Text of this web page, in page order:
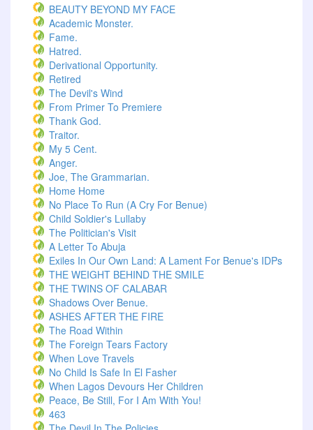
BEAUTY BEYOND MY FACE
Academic Monster.
Fame.
Hatred.
Derivational Opportunity.
Retired
The Devil's Wind
From Primer To Premiere
Thank God.
Traitor.
My 5 Cent.
Anger.
Joe, The Grammarian.
Home Home
No Place To Run (A Cry For Benue)
Child Soldier's Lullaby
The Politician's Visit
A Letter To Abuja
Exiles In Our Own Land: A Lament For Benue's IDPs
THE WEIGHT BEHIND THE SMILE
THE TWINS OF CALABAR
Shadows Over Benue.
ASHES AFTER THE FIRE
The Road Within
The Foreign Tears Factory
When Love Travels
No Child Is Safe In El Fasher
When Lagos Devours Her Children
Peace, Be Still, For I Am With You!
463